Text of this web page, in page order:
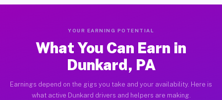
YOUR EARNING POTENTIAL
What You Can Earn in
Dunkard, PA
Earnings depend on the gigs you take and your availability. Here is
what active Dunkard drivers and helpers are making.